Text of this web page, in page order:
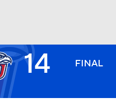
NHL
14 FINAL